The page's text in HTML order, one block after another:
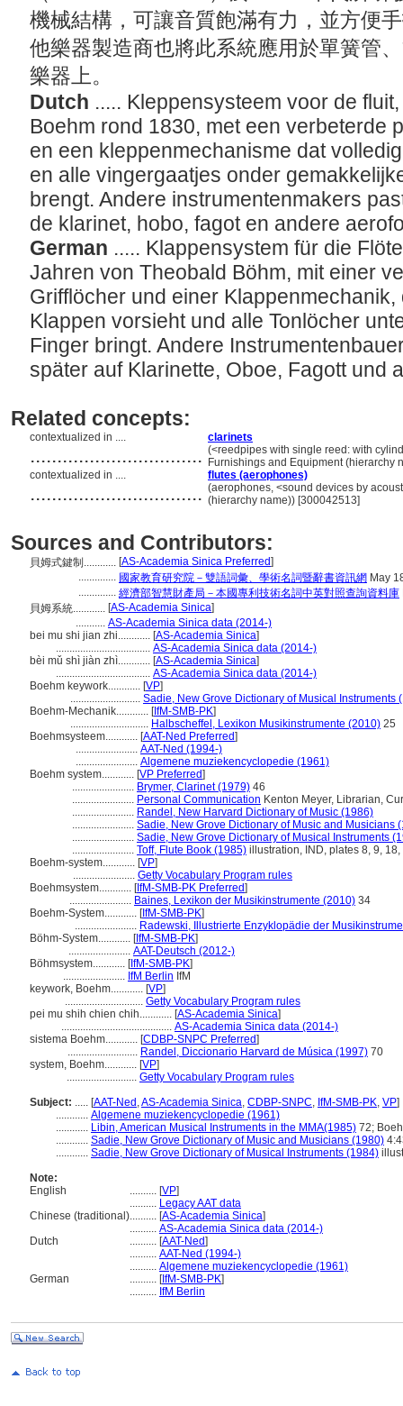
機械結構，可讓音質飽滿有力，並方便
他樂器製造商也將此系統應用於單簧管
樂器上。
Dutch ..... Kleppensysteem voor de
Boehm rond 1830, met een verbeterde
en een kleppenmechanisme dat
en alle vingergaatjes onder
brengt. Andere instrumentenmakers
de klarinet, hobo, fagot en andere
German ..... Klappensystem für die
Jahren von Theobald Böhm, mit einer
Grifflöcher und einer
Klappen vorsieht und alle Tonlöcher
Finger bringt. Andere
später auf Klarinette, Oboe, Fagott und
Related concepts:
contextualized in .... clarinets
................................ (<reedpipes with single reed: with
Furnishings and Equipment (hierarchy
contextualized in ....
flutes (aerophones)
................................ (aerophones, <sound devices by
(hierarchy name)) [300042513]
Sources and Contributors:
貝姆式鍵制............ [AS-Academia Sinica Preferred]
.............. 國家教育研究院－雙語詞彙、學術名詞暨辭書資訊網 May
.............. 經濟部智慧財產局－本國專利技術名詞中英對照查詢資料庫
貝姆系統............ [AS-Academia Sinica]
........... AS-Academia Sinica data (2014-)
bei mu shi jian zhi............ [AS-Academia Sinica]
................................... AS-Academia Sinica data (2014-)
bèi mǔ shì jiàn zhì............ [AS-Academia Sinica]
................................... AS-Academia Sinica data (2014-)
Boehm keywork............ [VP]
.......................... Sadie, New Grove Dictionary of Musical Instruments
Boehm-Mechanik............ [IfM-SMB-PK]
............................. Halbscheffel, Lexikon Musikinstrumente (2010) 25
Boehmsysteem............ [AAT-Ned Preferred]
....................... AAT-Ned (1994-)
....................... Algemene muziekencyclopedie (1961)
Boehm system............ [VP Preferred]
....................... Brymer, Clarinet (1979) 46
....................... Personal Communication Kenton Meyer, Librarian,
....................... Randel, New Harvard Dictionary of Music (1986)
....................... Sadie, New Grove Dictionary of Music and Musicians
....................... Sadie, New Grove Dictionary of Musical Instruments
....................... Toff, Flute Book (1985) illustration, IND, plates 8, 9, 18,
Boehm-system............ [VP]
....................... Getty Vocabulary Program rules
Boehmsystem............ [IfM-SMB-PK Preferred]
....................... Baines, Lexikon der Musikinstrumente (2010) 34
Boehm-System............ [IfM-SMB-PK]
....................... Radewski, Illustrierte Enzyklopädie der
Böhm-System............ [IfM-SMB-PK]
....................... AAT-Deutsch (2012-)
Böhmsystem............ [IfM-SMB-PK]
....................... IfM Berlin IfM
keywork, Boehm............ [VP]
............................. Getty Vocabulary Program rules
pei mu shih chien chih............ [AS-Academia Sinica]
......................................... AS-Academia Sinica data (2014-)
sistema Boehm............ [CDBP-SNPC Preferred]
.......................... Randel, Diccionario Harvard de Música (1997) 70
system, Boehm............ [VP]
.......................... Getty Vocabulary Program rules
Subject: ..... [AAT-Ned ,AS-Academia Sinica, CDBP-SNPC, IfM-SMB-PK, VP]
............ Algemene muziekencyclopedie (1961)
............ Libin, American Musical Instruments in the MMA(1985) 72;
............ Sadie, New Grove Dictionary of Music and Musicians (1980)
............ Sadie, New Grove Dictionary of Musical Instruments (1984)
Note:
English
.......... [VP]
.......... Legacy AAT data
Chinese (traditional).......... [AS-Academia Sinica]
.......... AS-Academia Sinica data (2014-)
Dutch
.......... [AAT-Ned]
.......... AAT-Ned (1994-)
.......... Algemene muziekencyclopedie (1961)
German
.......... [IfM-SMB-PK]
.......... IfM Berlin